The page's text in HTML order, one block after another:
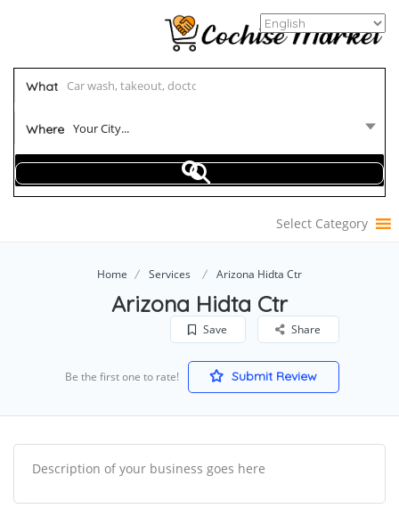
What
Where Your City...
Select Category
Home Services Arizona Hidta Ctr
Arizona Hidta Ctr
Save Share
Be the first one to rate! Submit Review
Description of your business goes here